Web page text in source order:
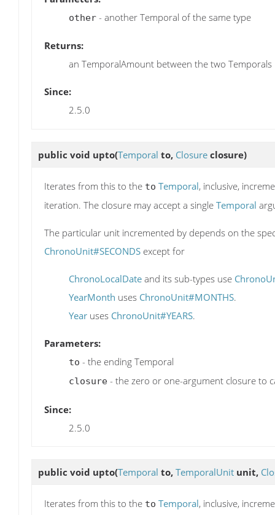
other - another Temporal of the same type
Returns:
an TemporalAmount between the two Temporals
Since:
2.5.0
public void upto(Temporal to, Closure closure)
Iterates from this to the to Temporal, inclusive,
iteration. The closure may accept a single Temporal
The particular unit incremented by depends on the
ChronoUnit#SECONDS except for
ChronoLocalDate and its sub-types use
YearMonth uses ChronoUnit#MONTHS.
Year uses ChronoUnit#YEARS.
Parameters:
to - the ending Temporal
closure - the zero or one-argument closure to
Since:
2.5.0
public void upto(Temporal to, TemporalUnit unit,
Iterates from this to the to Temporal, inclusive,